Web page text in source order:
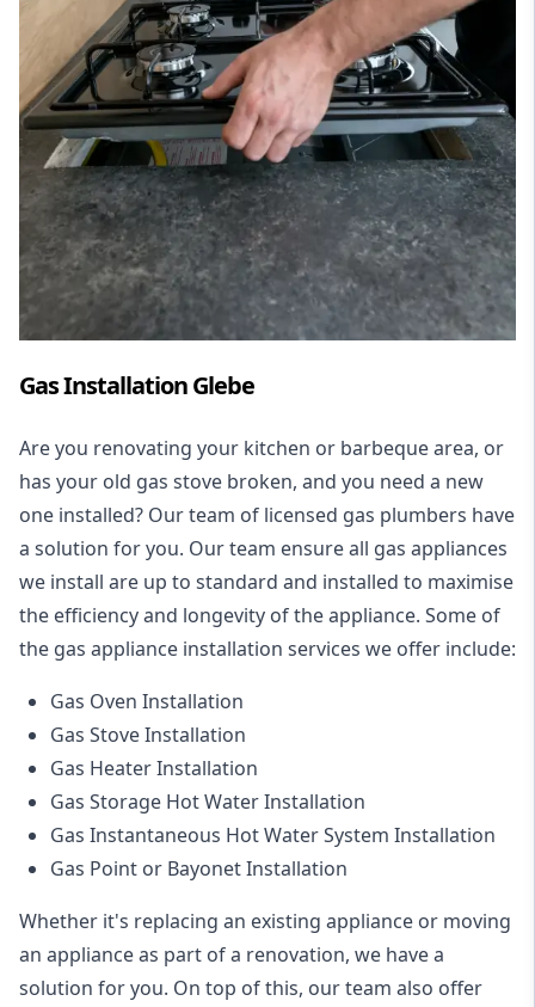
Gas Installation Glebe
Are you renovating your kitchen or barbeque area, or
has your old gas stove broken, and you need a new
one installed? Our team of licensed gas plumbers have
a solution for you. Our team ensure all gas appliances
we install are up to standard and installed to maximise
the efficiency and longevity of the appliance. Some of
the gas appliance installation services we offer include:
Gas Oven Installation
Gas Stove Installation
Gas Heater Installation
Gas Storage Hot Water Installation
Gas Instantaneous Hot Water System Installation
Gas Point or Bayonet Installation
Whether it's replacing an existing appliance or moving
an appliance as part of a renovation, we have a
solution for you. On top of this, our team also offer